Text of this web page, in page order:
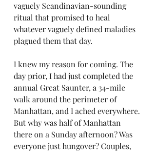
vaguely Scandinavian-sounding
ritual that promised to heal
whatever vaguely defined maladies
plagued them that day.
I knew my reason for coming. The
day prior, I had just completed the
annual Great Saunter, a 34-mile
walk around the perimeter of
Manhattan, and I ached everywhere.
But why was half of Manhattan
there on a Sunday afternoon? Was
everyone just hungover? Couples,